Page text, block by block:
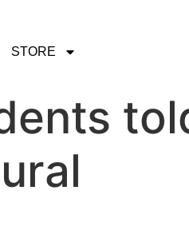
STORE